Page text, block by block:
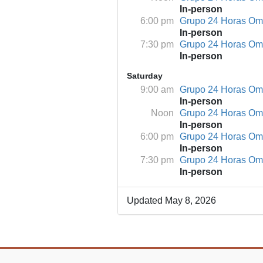
In-person
6:00 pm
Grupo 24 Horas
In-person
7:30 pm
Grupo 24 Horas
In-person
Saturday
9:00 am
Grupo 24 Horas
In-person
Noon
Grupo 24 Horas
In-person
6:00 pm
Grupo 24 Horas
In-person
7:30 pm
Grupo 24 Horas
In-person
Updated May 8, 2026